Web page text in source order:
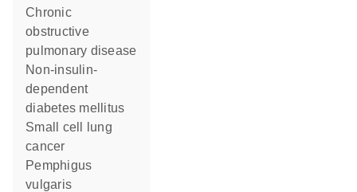
chronic
obstructive
pulmonary disease
non-insulin-
dependent
diabetes mellitus
small cell lung
cancer
pemphigus
vulgaris